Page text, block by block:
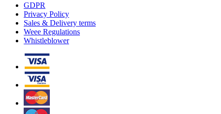
GDPR
Privacy Policy
Sales & Delivery terms
Weee Regulations
Whistleblower